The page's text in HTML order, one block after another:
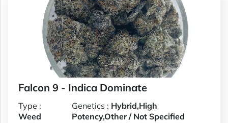
Falcon 9 - Indica Dominate
Type :
Weed
Genetics : Hybrid,High
Potency,Other / Not Specified